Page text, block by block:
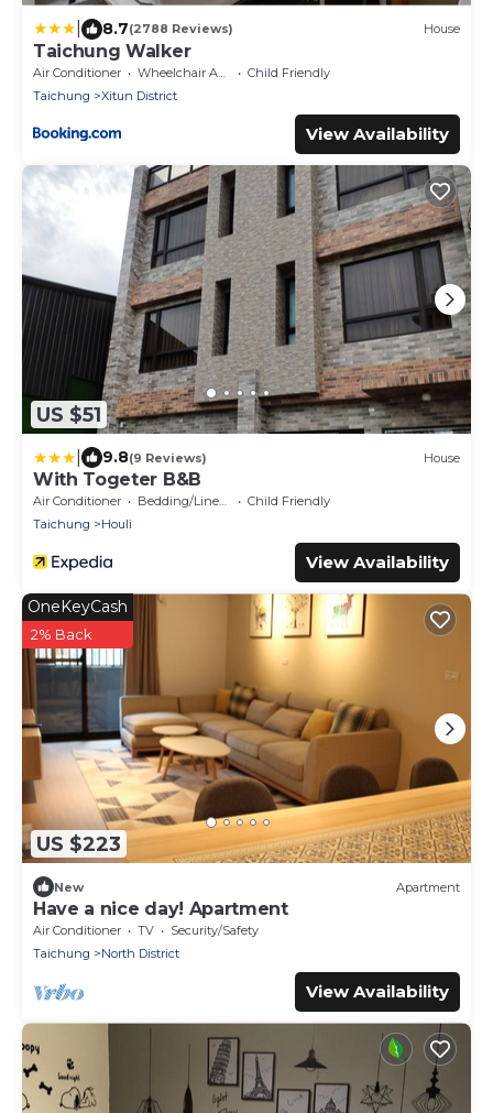
8.7(2788 Reviews) House
Taichung Walker
Air Conditioner Wheelchair Accessible
Child Friendly
Taichung
Xitun District
View Availability
US $51
9.8(9 Reviews) House
With Togeter B&B
Air Conditioner Bedding/Linens
Child Friendly
Taichung
Houli
View Availability
US $223
OneKeyCash
2% Back
New Apartment
Have a nice day! Apartment
Air Conditioner TV
Security/Safety
Taichung
North District
View Availability